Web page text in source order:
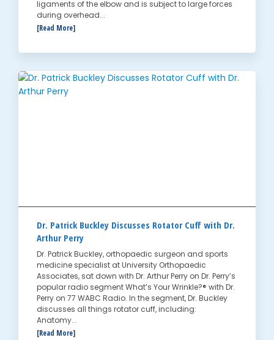
ligaments of the elbow and is subject to large forces
during overhead...
[Read More]
Dr. Patrick Buckley Discusses Rotator Cuff with Dr.
Arthur Perry
Dr. Patrick Buckley, orthopaedic surgeon and sports
medicine specialist at University Orthopaedic
Associates, sat down with Dr. Arthur Perry on Dr. Perry’s
popular radio segment What’s Your Wrinkle?® with Dr.
Perry on 77 WABC Radio. In the segment, Dr. Buckley
discusses all things rotator cuff, including:
Anatomy...
[Read More]